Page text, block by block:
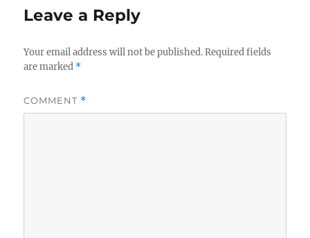
Leave a Reply
Your email address will not be published. Required fields
are marked *
COMMENT *